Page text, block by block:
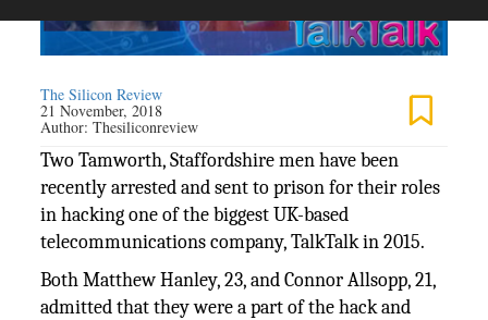
The Silicon Review
21 November, 2018
Author:Thesiliconreview
Two Tamworth, Staffordshire men have been
recently arrested and sent to prison for their roles
in hacking one of the biggest UK-based
telecommunications company, TalkTalk in 2015.
Both Matthew Hanley, 23, and Connor Allsopp, 21,
admitted that they were a part of the hack and